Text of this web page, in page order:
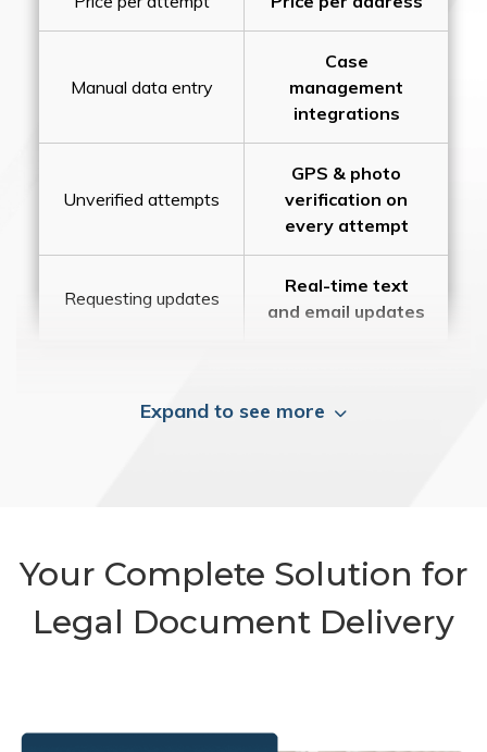
Manual data entry
Case
management
integrations
Unverified attempts
GPS & photo
verification on
every attempt
Requesting updates
Real-time text
and email updates
Expand to see more
Your Complete Solution for
Legal Document Delivery